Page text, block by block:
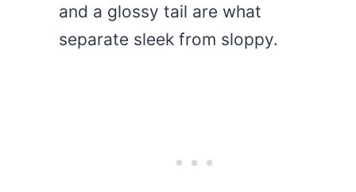
and a glossy tail are what
separate sleek from sloppy.